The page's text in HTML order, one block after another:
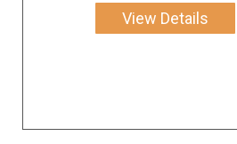
View Details